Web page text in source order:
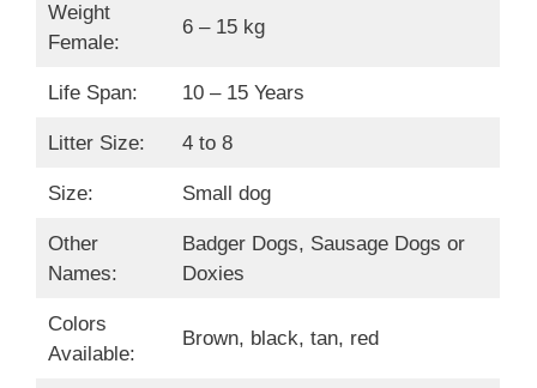
Weight
Female:
6 – 15 kg
Life Span: 10 – 15 Years
Litter Size: 4 to 8
Size: Small dog
Other
Names:
Badger Dogs, Sausage Dogs or
Doxies
Colors
Available:
Brown, black, tan, red